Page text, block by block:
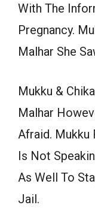
With The
Pregnancy.
Malhar She
Mukku &
Malhar
Afraid. Mukku
Is Not
As Well To
Jail.